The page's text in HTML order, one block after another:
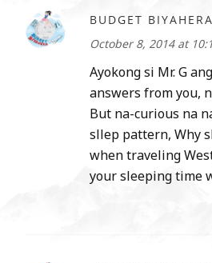
BUDGET BIYAHERA
October 8, 2014 at
Ayokong si Mr. G
answers from you,
But na-curious na
sllep pattern, Why
when traveling
your sleeping time